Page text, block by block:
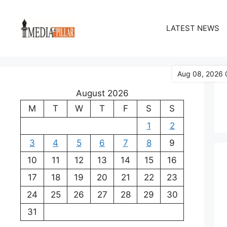
content
LATEST NEWS
August 2026
M
T W T F S
S
1
2
3
4 5 6 7 8
9
10
11 12 13 14 15
16
17
18 19 20 21 22
23
24
25 26 27 28 29
30
31
Aug 08, 2026